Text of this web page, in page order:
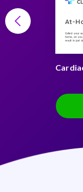
At-
Collect your
home, on you
result in just